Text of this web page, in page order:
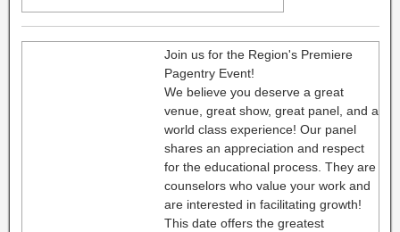
Join us for the Region's Premiere
Pagentry Event!
We believe you deserve a great
venue, great show, great panel, and a
world class experience! Our panel
shares an appreciation and respect
for the educational process. They are
counselors who value your work and
are interested in facilitating growth!
This date offers the greatest